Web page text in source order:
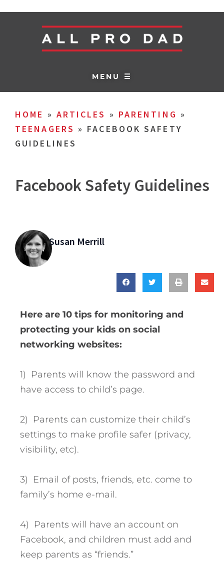
MENU ☰
HOME » ARTICLES » PARENTING »
TEENAGERS » FACEBOOK SAFETY
GUIDELINES
Facebook Safety Guidelines
Susan Merrill
Here are 10 tips for monitoring and
protecting your kids on social
networking websites:
1) Parents will know the password and
have access to child’s page.
2) Parents can customize their child’s
settings to make profile safer (privacy,
visibility, etc).
3) Email of posts, friends, etc. come to
family’s home e-mail.
4) Parents will have an account on
Facebook, and children must add and
keep parents as “friends.”